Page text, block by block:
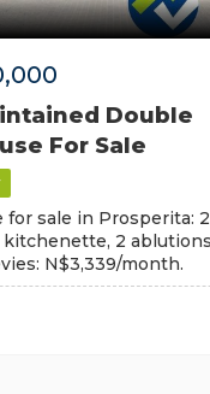
Double
For Sale
for sale in Prosperita:
2
N$3,339/month.